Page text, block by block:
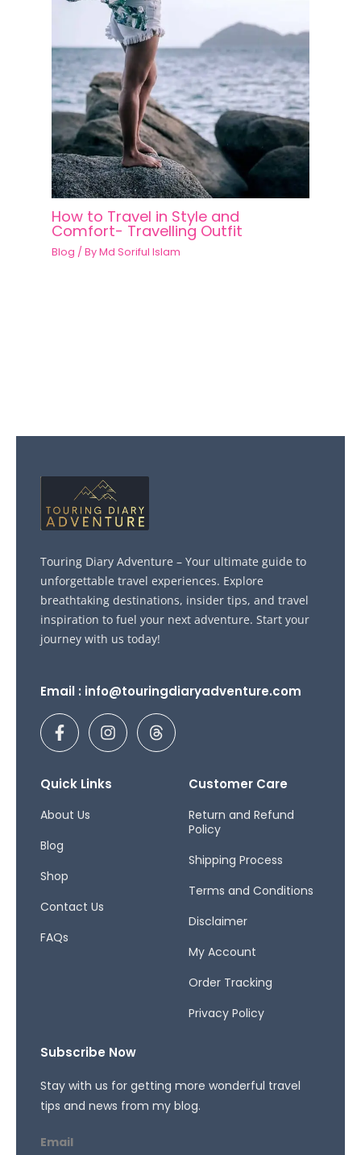
How to Travel in Style and
Comfort- Travelling Outfit
Blog / ByMd Soriful Islam
Touring Diary Adventure – Your ultimate guide to
unforgettable travel experiences. Explore
breathtaking destinations, insider tips, and travel
inspiration to fuel your next adventure. Start your
journey with us today!
Email : info@touringdiaryadventure.com
F
a
c
b
o
-
I
n
s
a
T
h
r
Quick Links
About Us
Blog
Shop
Contact Us
FAQs
Customer Care
Return and Refund
Policy
Shipping Process
Terms and Conditions
Disclaimer
My Account
Order Tracking
Privacy Policy
Subscribe Now
Stay with us for getting more wonderful travel
tips and news from my blog.
Email